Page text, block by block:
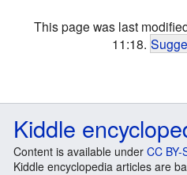
This page was last
11:18.
Kiddle
Content is available under CC BY-
Kiddle encyclopedia articles are